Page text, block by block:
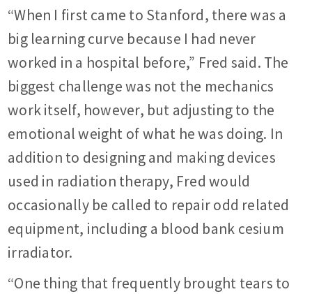
“When I first came to Stanford, there was a
big learning curve because I had never
worked in a hospital before,” Fred said. The
biggest challenge was not the mechanics
work itself, however, but adjusting to the
emotional weight of what he was doing. In
addition to designing and making devices
used in radiation therapy, Fred would
occasionally be called to repair odd related
equipment, including a blood bank cesium
irradiator.
“One thing that frequently brought tears to